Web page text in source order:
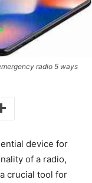
radio 5 ways
device for
of a radio,
crucial tool for